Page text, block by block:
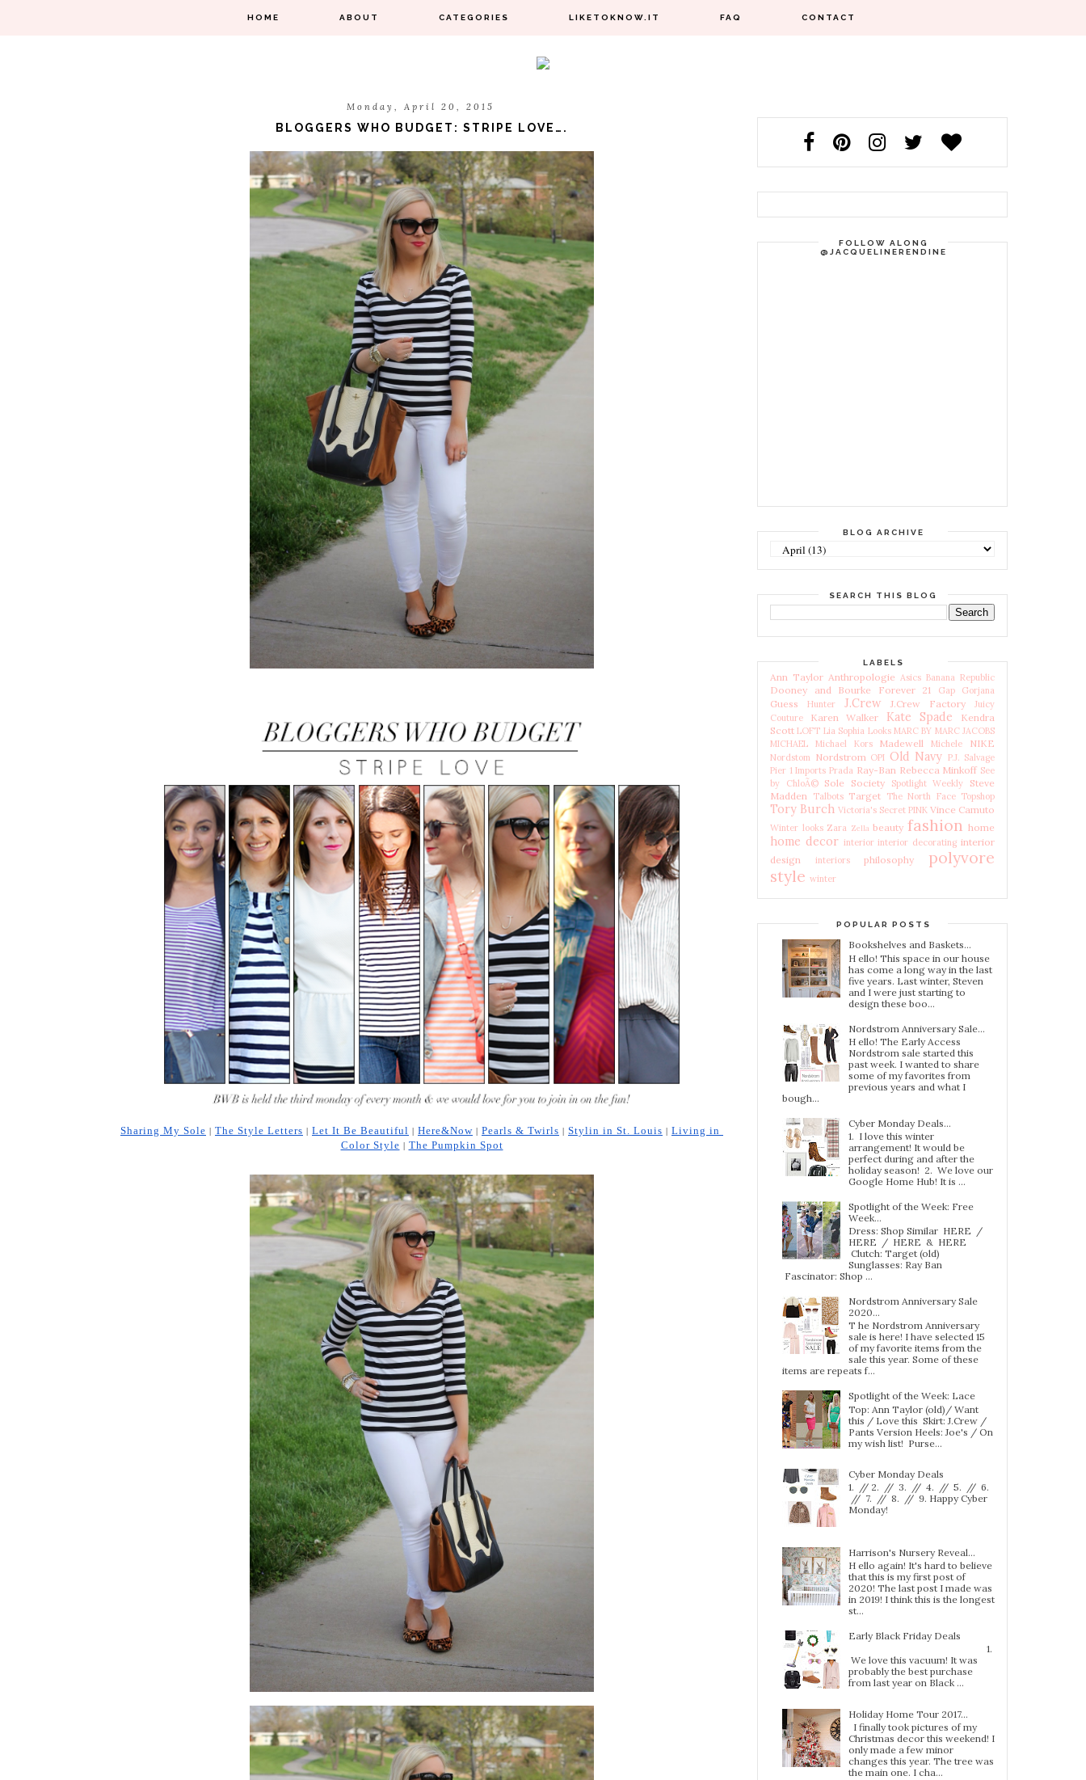
HOME ABOUT CATEGORIES LIKETOKNOW.IT FAQ CONTACT
Monday, April 20, 2015
BLOGGERS WHO BUDGET: STRIPE LOVE….
Sharing My Sole | The Style Letters | Let It Be Beautiful | Here&Now | Pearls & Twirls | Stylin in St. Louis | Living in
Color Style | The Pumpkin Spot
FOLLOW ALONG
@JACQUELINERENDINE
BLOG ARCHIVE
SEARCH THIS BLOG
LABELS
Ann Taylor Anthropologie Asics Banana Republic
Dooney and Bourke Forever 21 Gap Gorjana
Guess Hunter J.Crew J.Crew Factory
Juicy
Couture
Karen Walker Kate Spade
Kendra
Scott LOFT Lia Sophia Looks MARC BY MARC JACOBS
MICHAEL Michael Kors
Madewell Michele NIKE
Nordstom Nordstrom OPI Old Navy P.J. Salvage
Pier 1 Imports Prada Ray-Ban Rebecca Minkoff See
by ChloÃ© Sole Society Spotlight Weekly
Steve
Madden Talbots Target The North Face Topshop
Tory Burch Victoria's Secret PINK Vince Camuto
Winter looks Zara Zella beauty fashion home
home decor interior interior decorating interior
design
interiors philosophy
polyvore
style winter
POPULAR POSTS
Bookshelves and Baskets...
H ello! This space in our house
has come a long way in the last
five years. Last winter, Steven
and I were just starting to
design these boo...
Nordstrom Anniversary Sale...
H ello! The Early Access
Nordstrom sale started this
past week. I wanted to share
some of my favorites from
previous years and what I
bough...
Cyber Monday Deals...
1. I love this winter
arrangement! It would be
perfect during and after the
holiday season! 2. We love our
Google Home Hub! It is ...
Spotlight of the Week: Free
Week…
Dress: Shop Similar HERE /
HERE / HERE & HERE
Clutch: Target (old)
Sunglasses: Ray Ban
Fascinator: Shop ...
Nordstrom Anniversary Sale
2020...
T he Nordstrom Anniversary
sale is here! I have selected 15
of my favorite items from the
sale this year. Some of these
items are repeats f...
Spotlight of the Week: Lace
Top: Ann Taylor (old)/ Want
this / Love this Skirt: J.Crew /
Pants Version Heels: Joe's / On
my wish list! Purse...
Cyber Monday Deals
1. // 2. // 3. // 4. // 5. // 6.
// 7. // 8. // 9. Happy Cyber
Monday!
Harrison's Nursery Reveal...
H ello again! It's hard to believe
that this is my first post of
2020! The last post I made was
in 2019! I think this is the longest
st...
Early Black Friday Deals
1.
We love this vacuum! It was
probably the best purchase
from last year on Black ...
Holiday Home Tour 2017…
I finally took pictures of my
Christmas decor this weekend! I
only made a few minor
changes this year. The tree was
the main one. I cha...